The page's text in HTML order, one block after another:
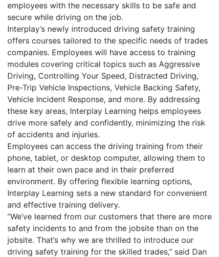
employees with the necessary skills to be safe and
secure while driving on the job.
Interplay’s newly introduced driving safety training
offers courses tailored to the specific needs of trades
companies. Employees will have access to training
modules covering critical topics such as Aggressive
Driving, Controlling Your Speed, Distracted Driving,
Pre-Trip Vehicle Inspections, Vehicle Backing Safety,
Vehicle Incident Response, and more. By addressing
these key areas, Interplay Learning helps employees
drive more safely and confidently, minimizing the risk
of accidents and injuries.
Employees can access the driving training from their
phone, tablet, or desktop computer, allowing them to
learn at their own pace and in their preferred
environment. By offering flexible learning options,
Interplay Learning sets a new standard for convenient
and effective training delivery.
“We’ve learned from our customers that there are more
safety incidents to and from the jobsite than on the
jobsite. That’s why we are thrilled to introduce our
driving safety training for the skilled trades,” said Dan